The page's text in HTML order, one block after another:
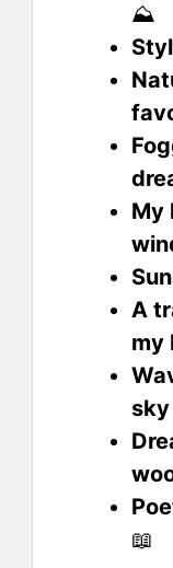
⛰️
My
A
my
sky
📖